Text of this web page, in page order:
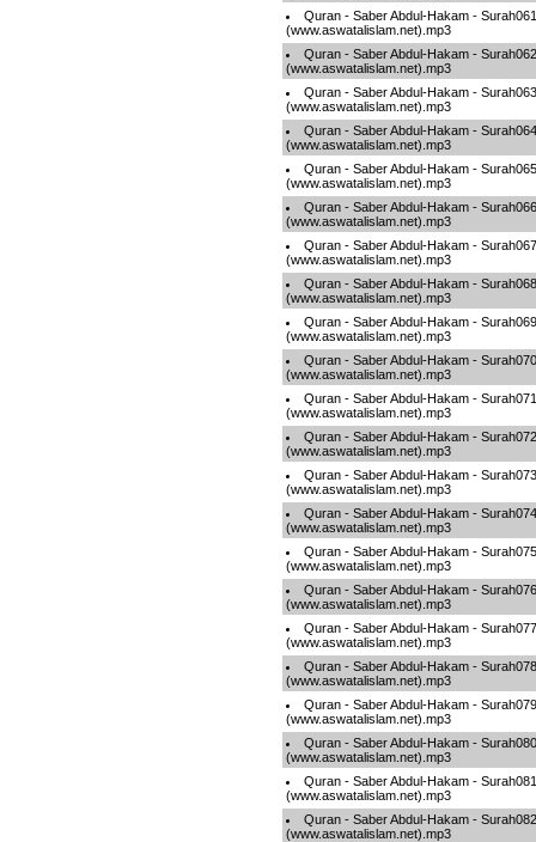
Quran - Saber Abdul-Hakam - Surah061
(www.aswatalislam.net).mp3
Quran - Saber Abdul-Hakam - Surah062
(www.aswatalislam.net).mp3
Quran - Saber Abdul-Hakam - Surah063
(www.aswatalislam.net).mp3
Quran - Saber Abdul-Hakam - Surah064
(www.aswatalislam.net).mp3
Quran - Saber Abdul-Hakam - Surah065
(www.aswatalislam.net).mp3
Quran - Saber Abdul-Hakam - Surah066
(www.aswatalislam.net).mp3
Quran - Saber Abdul-Hakam - Surah067
(www.aswatalislam.net).mp3
Quran - Saber Abdul-Hakam - Surah068
(www.aswatalislam.net).mp3
Quran - Saber Abdul-Hakam - Surah069
(www.aswatalislam.net).mp3
Quran - Saber Abdul-Hakam - Surah070
(www.aswatalislam.net).mp3
Quran - Saber Abdul-Hakam - Surah071
(www.aswatalislam.net).mp3
Quran - Saber Abdul-Hakam - Surah072
(www.aswatalislam.net).mp3
Quran - Saber Abdul-Hakam - Surah073
(www.aswatalislam.net).mp3
Quran - Saber Abdul-Hakam - Surah074
(www.aswatalislam.net).mp3
Quran - Saber Abdul-Hakam - Surah075
(www.aswatalislam.net).mp3
Quran - Saber Abdul-Hakam - Surah076
(www.aswatalislam.net).mp3
Quran - Saber Abdul-Hakam - Surah077
(www.aswatalislam.net).mp3
Quran - Saber Abdul-Hakam - Surah078
(www.aswatalislam.net).mp3
Quran - Saber Abdul-Hakam - Surah079
(www.aswatalislam.net).mp3
Quran - Saber Abdul-Hakam - Surah080
(www.aswatalislam.net).mp3
Quran - Saber Abdul-Hakam - Surah081
(www.aswatalislam.net).mp3
Quran - Saber Abdul-Hakam - Surah082
(www.aswatalislam.net).mp3